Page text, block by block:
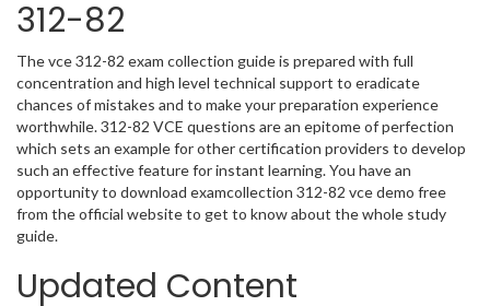
312-82
The vce 312-82 exam collection guide is prepared with full
concentration and high level technical support to eradicate
chances of mistakes and to make your preparation experience
worthwhile. 312-82 VCE questions are an epitome of perfection
which sets an example for other certification providers to develop
such an effective feature for instant learning. You have an
opportunity to download examcollection 312-82 vce demo free
from the official website to get to know about the whole study
guide.
Updated Content